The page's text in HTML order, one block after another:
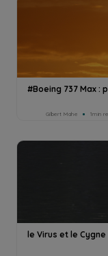
#Boeing 737 Max :
Gilbert Mahe 1min
le Virus et le